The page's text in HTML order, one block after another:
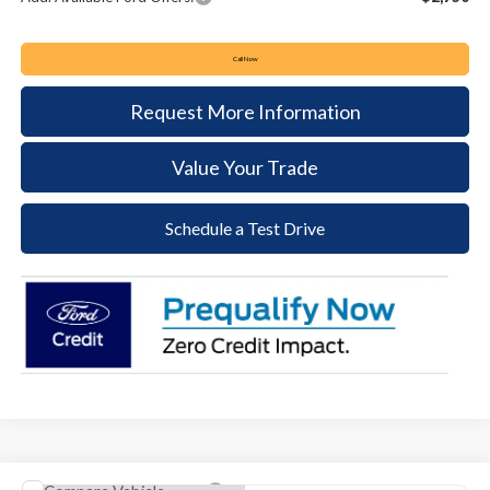
Call Now
Request More Information
Value Your Trade
Schedule a Test Drive